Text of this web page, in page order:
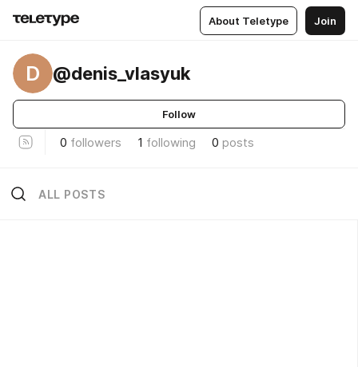
About Teletype Join
D @denis_vlasyuk
Follow
0 followers 1 following 0 posts
ALL POSTS